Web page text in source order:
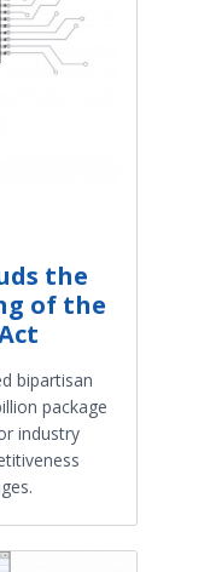
the
of the
bipartisan
package
industry